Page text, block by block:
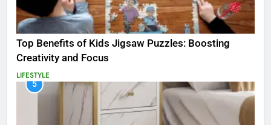
Top Benefits of Kids Jigsaw Puzzles: Boosting
Creativity and Focus
LIFESTYLE
5